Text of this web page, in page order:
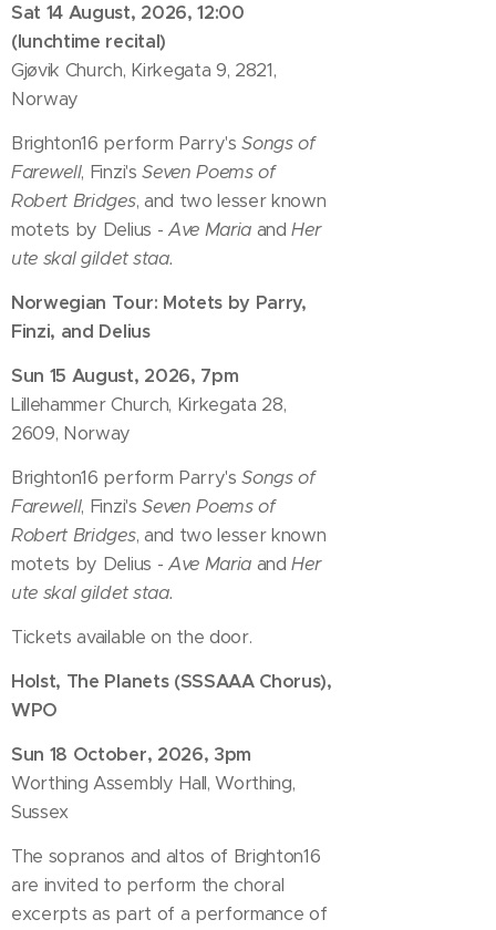
Sat 14 August, 2026, 12:00
(lunchtime recital)
Gjøvik Church, Kirkegata 9, 2821,
Norway
Brighton16 perform Parry'sSongs of
Farewell, Finzi'sSeven Poems of
Robert Bridges, and two lesser known
motets by Delius - Ave Maria andHer
ute skal gildet staa.
Norwegian Tour: Motets by Parry,
Finzi, and Delius
Sun 15 August, 2026, 7pm
Lillehammer Church, Kirkegata 28,
2609, Norway
Brighton16 perform Parry'sSongs of
Farewell, Finzi'sSeven Poems of
Robert Bridges, and two lesser known
motets by Delius - Ave Maria andHer
ute skal gildet staa.
Tickets available on the door.
Holst, The Planets (SSSAAA Chorus),
WPO
Sun 18 October, 2026, 3pm
Worthing Assembly Hall, Worthing,
Sussex
The sopranos and altos of Brighton16
are invited to perform the choral
excerpts as part of a performance of